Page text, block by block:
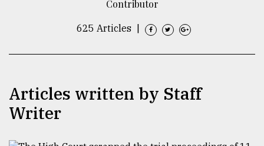
Contributor
625 Articles
Articles written by Staff
Writer